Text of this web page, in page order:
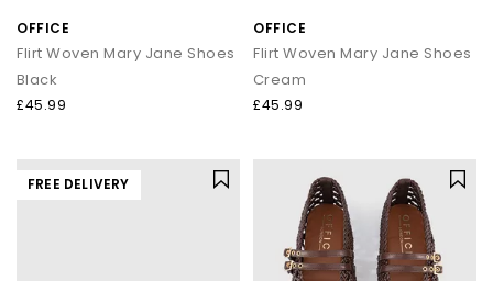
OFFICE
Flirt Woven Mary Jane Shoes
Black
£45.99
OFFICE
Flirt Woven Mary Jane Shoes
Cream
£45.99
FREE DELIVERY